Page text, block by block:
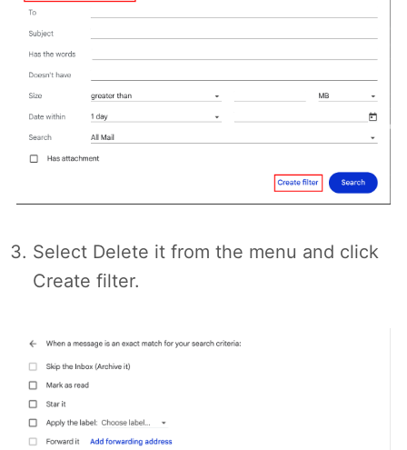
Select Delete it from the menu and click
Create filter.